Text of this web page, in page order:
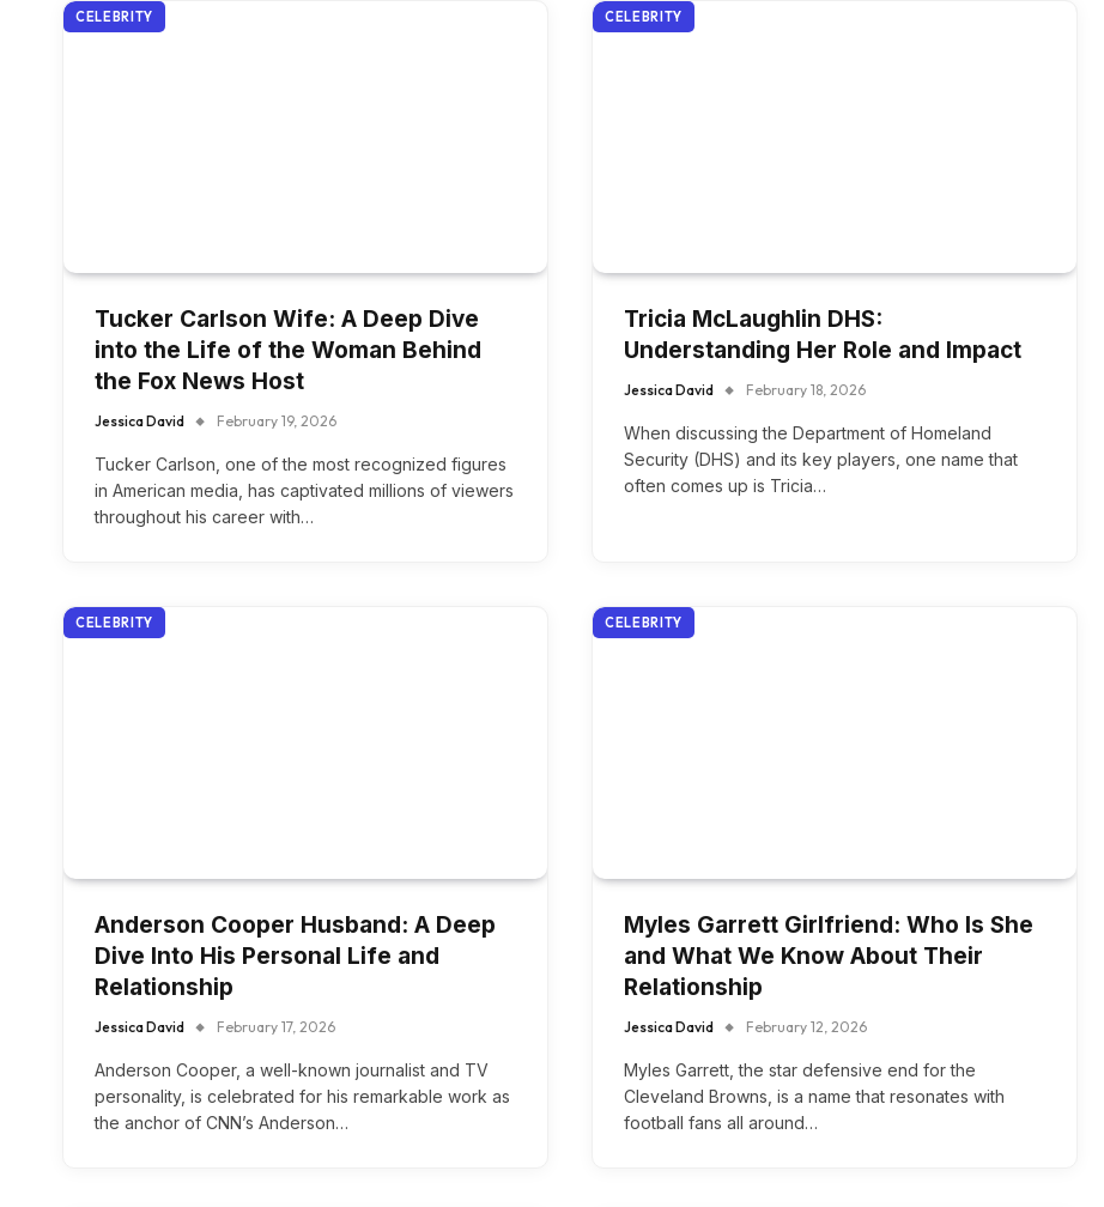
CELEBRITY
Tucker Carlson Wife: A Deep Dive
into the Life of the Woman Behind
the Fox News Host
Jessica David February 19, 2026
Tucker Carlson, one of the most recognized figures
in American media, has captivated millions of viewers
throughout his career with…
CELEBRITY
Tricia McLaughlin DHS:
Understanding Her Role and Impact
Jessica David February 18, 2026
When discussing the Department of Homeland
Security (DHS) and its key players, one name that
often comes up is Tricia…
CELEBRITY
Anderson Cooper Husband: A Deep
Dive Into His Personal Life and
Relationship
Jessica David February 17, 2026
Anderson Cooper, a well-known journalist and TV
personality, is celebrated for his remarkable work as
the anchor of CNN’s Anderson…
CELEBRITY
Myles Garrett Girlfriend: Who Is She
and What We Know About Their
Relationship
Jessica David February 12, 2026
Myles Garrett, the star defensive end for the
Cleveland Browns, is a name that resonates with
football fans all around…